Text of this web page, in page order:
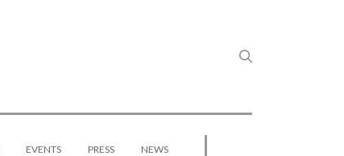
EVENTS PRESS NEWS